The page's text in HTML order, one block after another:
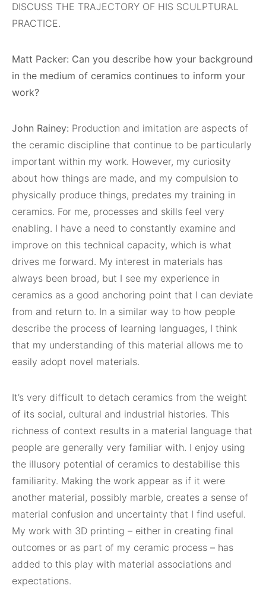
DISCUSS THE TRAJECTORY OF HIS SCULPTURAL
PRACTICE.
Matt Packer: Can you describe how your background
in the medium of ceramics continues to inform your
work?
John Rainey: Production and imitation are aspects of
the ceramic discipline that continue to be particularly
important within my work. However, my curiosity
about how things are made, and my compulsion to
physically produce things, predates my training in
ceramics. For me, processes and skills feel very
enabling. I have a need to constantly examine and
improve on this technical capacity, which is what
drives me forward. My interest in materials has
always been broad, but I see my experience in
ceramics as a good anchoring point that I can deviate
from and return to. In a similar way to how people
describe the process of learning languages, I think
that my understanding of this material allows me to
easily adopt novel materials.
It’s very difficult to detach ceramics from the weight
of its social, cultural and industrial histories. This
richness of context results in a material language that
people are generally very familiar with. I enjoy using
the illusory potential of ceramics to destabilise this
familiarity. Making the work appear as if it were
another material, possibly marble, creates a sense of
material confusion and uncertainty that I find useful.
My work with 3D printing – either in creating final
outcomes or as part of my ceramic process – has
added to this play with material associations and
expectations.